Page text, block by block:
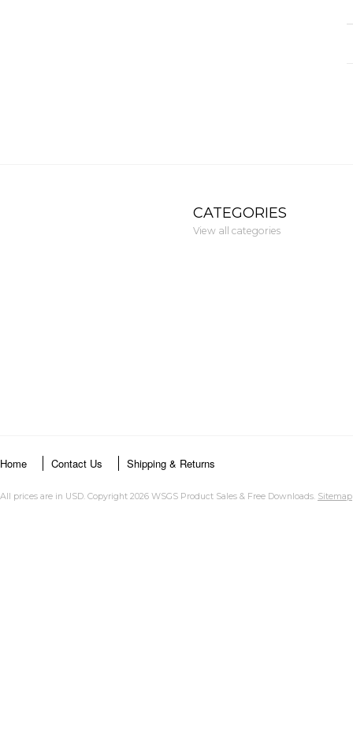
CATEGORIES
View all categories
Home Contact Us Shipping & Returns
All prices are in USD. Copyright 2026 WSGS Product Sales & Free Downloads. Sitemap